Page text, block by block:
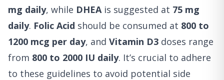
mg daily, while DHEAis suggested at 75 mg
daily. Folic Acid should be consumed at 800 to
1200 mcg per day, and Vitamin D3 doses range
from 800 to 2000 IU daily. It’s crucial to adhere
to these guidelines to avoid potential side